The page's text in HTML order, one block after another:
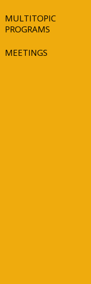
MULTITOPIC
PROGRAMS
MEETINGS